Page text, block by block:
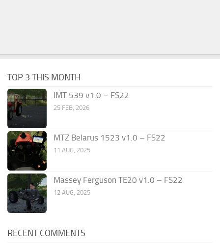
TOP 3 THIS MONTH
IMT 539 v1.0 – FS22
25 FEB, 2026
MTZ Belarus 1523 v1.0 – FS22
11 AUG, 2025
Massey Ferguson TE20 v1.0 – FS22
12 AUG, 2025
RECENT COMMENTS